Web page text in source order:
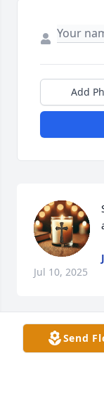
Add
Jul 10, 2025
Send